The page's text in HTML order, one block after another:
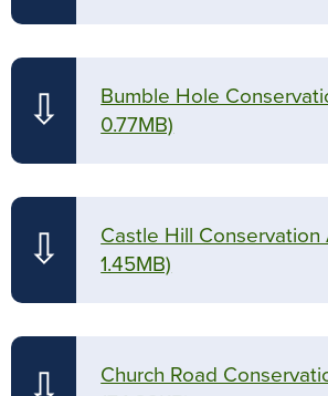
⇩ Bumble Hole
0.77MB)
⇩ Castle Hill Conservation
1.45MB)
Church Road